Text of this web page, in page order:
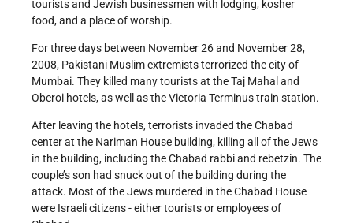
tourists and Jewish businessmen with lodging, kosher
food, and a place of worship.
For three days between November 26 and November 28,
2008, Pakistani Muslim extremists terrorized the city of
Mumbai. They killed many tourists at the Taj Mahal and
Oberoi hotels, as well as the Victoria Terminus train station.
After leaving the hotels, terrorists invaded the Chabad
center at the Nariman House building, killing all of the Jews
in the building, including the Chabad rabbi and rebetzin. The
couple’s son had snuck out of the building during the
attack. Most of the Jews murdered in the Chabad House
were Israeli citizens - either tourists or employees of